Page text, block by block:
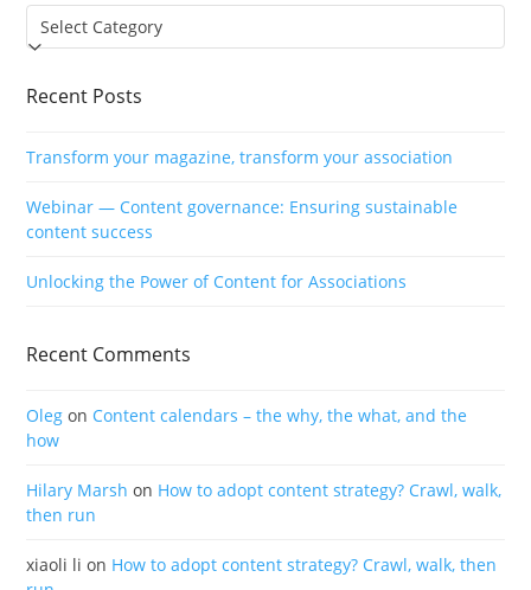
Categories
Recent Posts
Transform your magazine, transform your association
Webinar — Content governance: Ensuring sustainable
content success
Unlocking the Power of Content for Associations
Recent Comments
Oleg on Content calendars – the why, the what, and the
how
Hilary Marsh on How to adopt content strategy? Crawl, walk,
then run
xiaoli li on How to adopt content strategy? Crawl, walk, then